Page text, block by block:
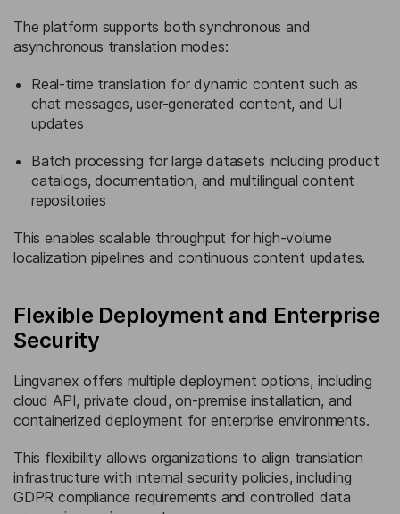
The platform supports both synchronous and
asynchronous translation modes:
Real-time translation for dynamic content such as
chat messages, user-generated content, and UI
updates
Batch processing for large datasets including product
catalogs, documentation, and multilingual content
repositories
This enables scalable throughput for high-volume
localization pipelines and continuous content updates.
Flexible Deployment and Enterprise
Security
Lingvanex offers multiple deployment options, including
cloud API, private cloud, on-premise installation, and
containerized deployment for enterprise environments.
This flexibility allows organizations to align translation
infrastructure with internal security policies, including
GDPR compliance requirements and controlled data